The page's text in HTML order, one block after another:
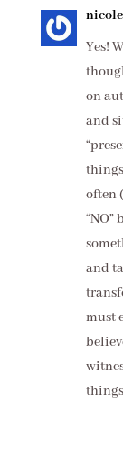
nicole
Yes!
on
and
often
“NO”
and
must